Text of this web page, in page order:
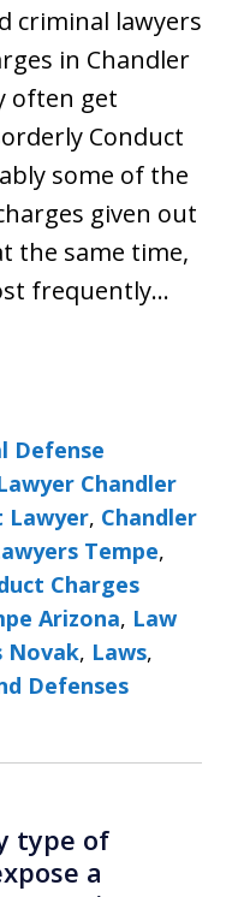
criminal lawyers
in Chandler
often get
Conduct
some of the
given out
the same time,
frequently…
Defense
Chandler
Lawyer, Chandler
Tempe,
Charges
Arizona, Law
Novak, Laws,
Defenses
type of
a